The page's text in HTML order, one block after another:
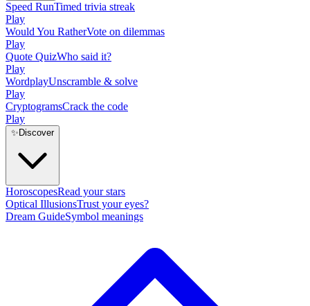
Speed RunTimed trivia streak
Play
Would You RatherVote on dilemmas
Play
Quote QuizWho said it?
Play
WordplayUnscramble & solve
Play
CryptogramsCrack the code
Play
✨ Discover
HoroscopesRead your stars
Optical IllusionsTrust your eyes?
Dream GuideSymbol meanings